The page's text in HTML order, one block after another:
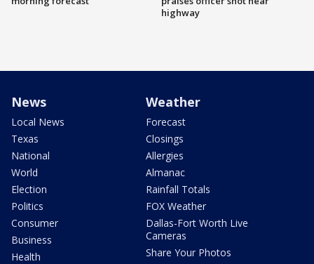
highway
News
Local News
Texas
National
World
Election
Politics
Consumer
Business
Health
Weather
Forecast
Closings
Allergies
Almanac
Rainfall Totals
FOX Weather
Dallas-Fort Worth Live
Cameras
Share Your Photos